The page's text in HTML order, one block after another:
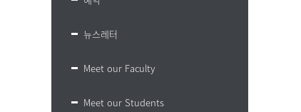
뉴스레터
Meet our Faculty
Meet our Students